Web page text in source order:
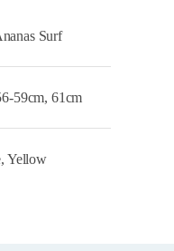
Surf
59cm, 61cm
Yellow